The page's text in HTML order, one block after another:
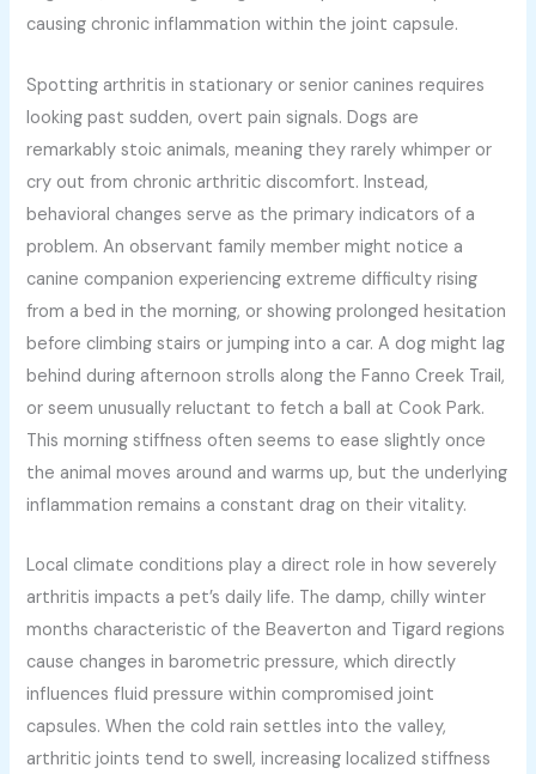
causing chronic inflammation within the joint capsule.
Spotting arthritis in stationary or senior canines requires
looking past sudden, overt pain signals. Dogs are
remarkably stoic animals, meaning they rarely whimper or
cry out from chronic arthritic discomfort. Instead,
behavioral changes serve as the primary indicators of a
problem. An observant family member might notice a
canine companion experiencing extreme difficulty rising
from a bed in the morning, or showing prolonged hesitation
before climbing stairs or jumping into a car. A dog might lag
behind during afternoon strolls along the Fanno Creek Trail,
or seem unusually reluctant to fetch a ball at Cook Park.
This morning stiffness often seems to ease slightly once
the animal moves around and warms up, but the underlying
inflammation remains a constant drag on their vitality.
Local climate conditions play a direct role in how severely
arthritis impacts a pet’s daily life. The damp, chilly winter
months characteristic of the Beaverton and Tigard regions
cause changes in barometric pressure, which directly
influences fluid pressure within compromised joint
capsules. When the cold rain settles into the valley,
arthritic joints tend to swell, increasing localized stiffness